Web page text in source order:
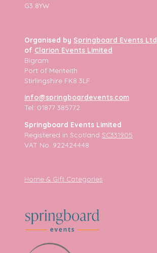
G3 8YW
Organised by Springboard Events Ltd
of Clarion Events Limited
Bigram
Port of Menteith
Stirlingshire FK8 3LF
info@springboardevents.com
Tel: 01877 385772
Springboard Events Limited
Registered in Scotland SC331905
VAT No. 922424448
Home & Gift Categories